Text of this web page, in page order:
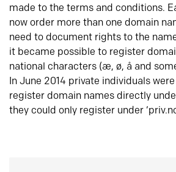
made to the terms and conditions.
now order more than one domain
need to document rights to the
it became possible to register
national characters (æ, ø, å and
In June 2014 private individuals
register domain names directly
they could only register under